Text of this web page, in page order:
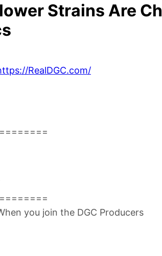
Strains Are
RealDGC.com/
you join the DGC Producers